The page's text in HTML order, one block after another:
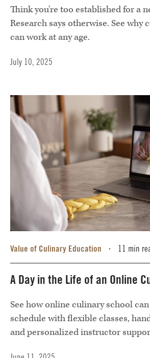
Think you’re too established for a
Research says otherwise. See why
can work at any age.
July 10, 2025
Value of Culinary Education • 11 min
A Day in the Life of an Online
See how online culinary school
schedule with flexible classes,
and personalized instructor